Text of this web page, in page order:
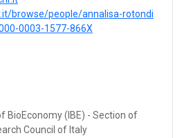
browse/people/annalisa-rotondi
0003-1577-866X
BioEconomy (IBE) - Section of
Council of Italy